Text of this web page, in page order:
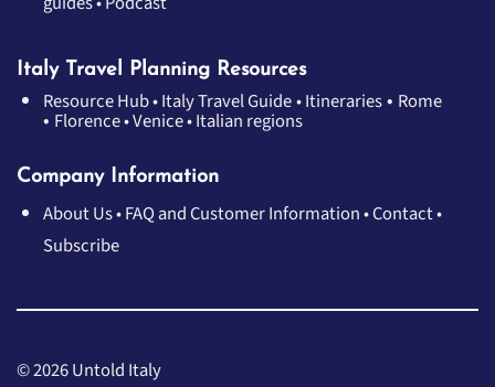
Italy Travel Planning Resources
Resource Hub•Italy Travel Guide•Itineraries• Rome
• Florence•Venice•Italian regions
Company Information
About Us•FAQ and Customer Information•Contact•
Subscribe
© 2026 Untold Italy